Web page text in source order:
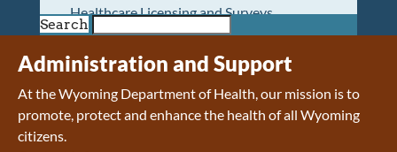
Healthcare Licensing and Surveys
Wyoming Pioneer Home
Wyoming Retirement Center
Wyoming Senior Services Board
Veterans’ Home Of Wyoming
Behavioral Health
Search
Administration and Support
At the Wyoming Department of Health, our mission is to
promote, protect and enhance the health of all Wyoming
citizens.